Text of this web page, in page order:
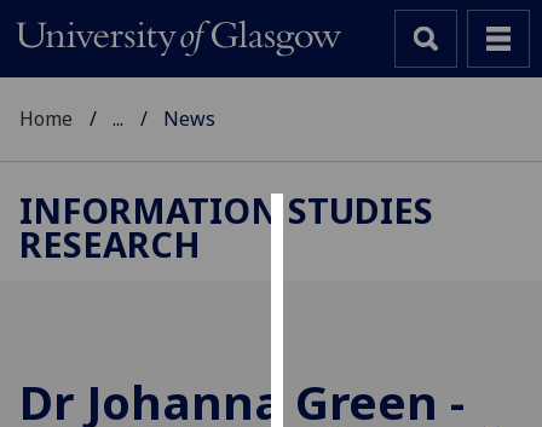
to
improve
Home ... News
INFORMATION STUDIES
RESEARCH
Dr Johanna Green -